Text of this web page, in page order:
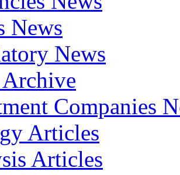
News
News
Companies
Articles
Articles